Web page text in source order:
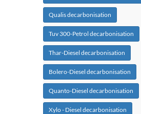
Qualis decarbonisation
Tuv 300-Petrol decarbonisation
Thar-Diesel decarbonisation
Bolero-Diesel decarbonisation
Quanto-Diesel decarbonisation
Xylo - Diesel decarbonisation